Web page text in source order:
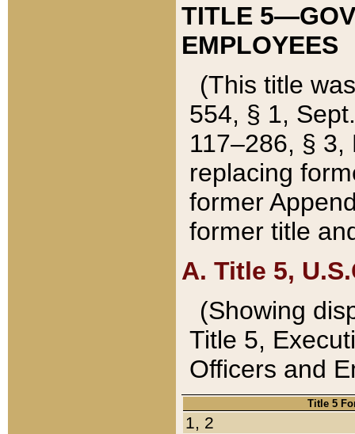
TITLE
EMPLOYEES
(This title
554, § 1,
117–286, §
replacing
former
former title
A. Title 5,
(Showing
Title 5,
Officers and
Title 5
1, 2